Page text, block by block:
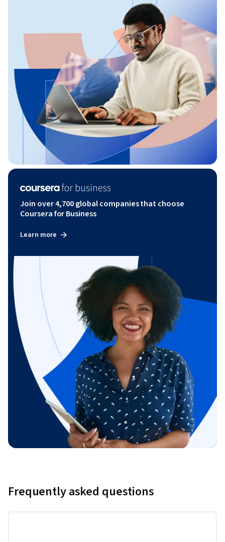
Join over 4,700 global companies that choose
Coursera for Business
Learn more
Frequently asked questions